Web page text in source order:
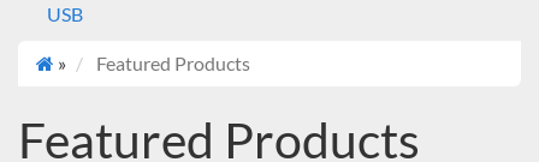
USB
» Featured Products
Featured Products